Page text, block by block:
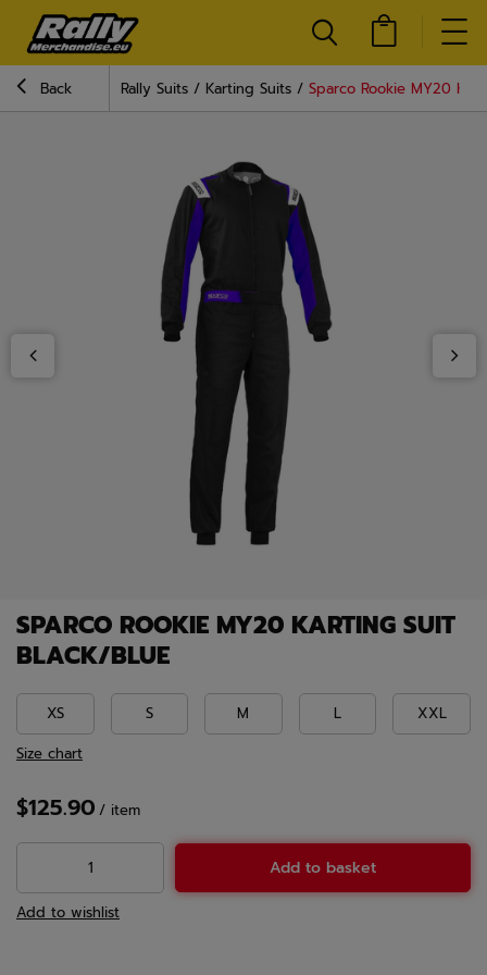
Back Rally Suits Karting Suits Sparco Rookie MY20
SPARCO ROOKIE MY20 KARTING SUIT
BLACK/BLUE
XS S M L
XXL
Size chart
$125.90 / item
Add to basket
Add to wishlist